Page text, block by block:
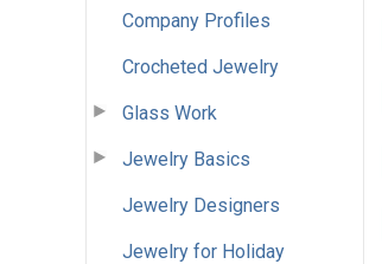
Company Profiles
Crocheted Jewelry
Glass Work
Jewelry Basics
Jewelry Designers
Jewelry for Holiday